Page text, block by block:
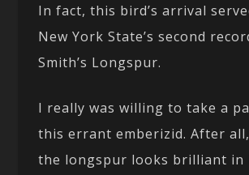
In fact, this bird’s arrival
New York State’s second
Smith’s Longspur.
I really was willing to take a
this errant emberizid. After
the longspur looks brilliant in